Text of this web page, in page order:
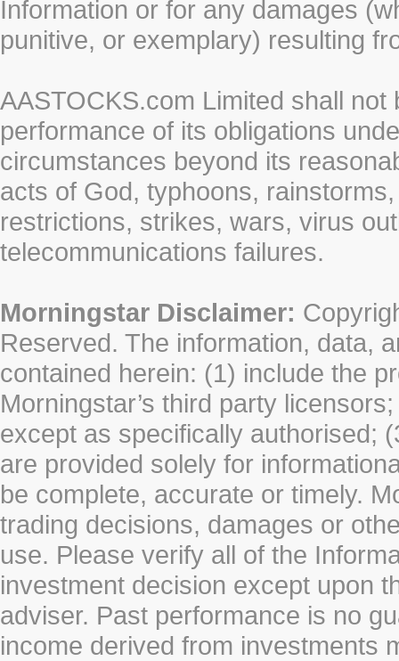
Information or for any damages
punitive, or exemplary) resulting
AASTOCKS.com Limited shall
performance of its obligations
circumstances beyond its
acts of God, typhoons,
restrictions, strikes, wars, virus
telecommunications failures.
Morningstar Disclaimer:
Reserved. The information, data,
contained herein: (1) include the
Morningstar’s third party
except as specifically authorised;
are provided solely for
be complete, accurate or timely.
trading decisions, damages or
use. Please verify all of the
investment decision except upon
adviser. Past performance is no
income derived from investments